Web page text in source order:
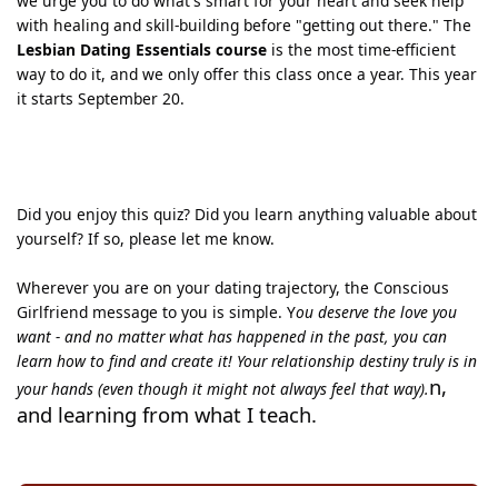
with healing and skill-building before "getting out there." The
Lesbian Dating Essentials course is the most time-efficient
way to do it, and we only offer this class once a year. This year
it starts September 20.
Did you enjoy this quiz? Did you learn anything valuable about
yourself? If so, please let me know.
Wherever you are on your dating trajectory, the Conscious
Girlfriend message to you is simple. You deserve the love you
want - and no matter what has happened in the past, you can
learn how to find and create it! Your relationship destiny truly is in
your hands (even though it might not always feel that way).n,
and learning from what I teach.